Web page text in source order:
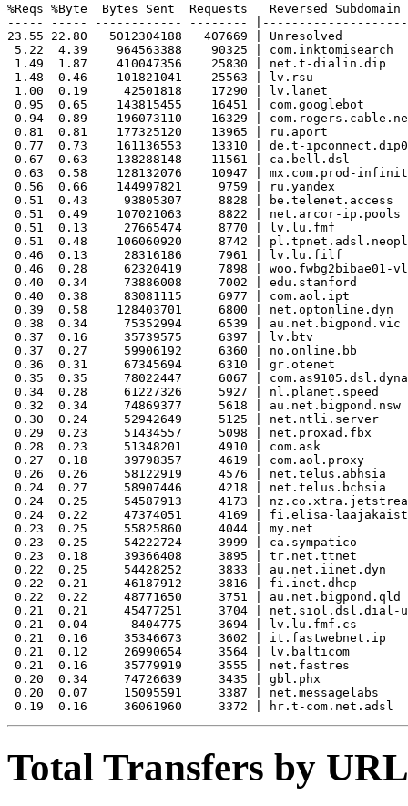
%Reqs %Byte  Bytes Sent  Requests   Reversed Subdomain
----- ----- ------------ --------
23.55 22.80   5012304188   407669 | Unresolved
5.22  4.39    964563388    90325 | com.inktomisearch
1.49  1.87    410047356    25830 | net.t-dialin.dip
1.48  0.46    101821041    25563 | lv.rsu
1.00  0.19     42501818    17290 | lv.lanet
0.95  0.65    143815455    16451 | com.googlebot
0.94  0.89    196073110    16329 |
0.81  0.81    177325120    13965 | ru.aport
0.77  0.73    161136553    13310 | de.t-ipconnect.dip0
0.67  0.63    138288148    11561 | ca.bell.dsl
0.63  0.58    128132076    10947 | mx.com.prod-
0.56  0.66    144997821     9759 | ru.yandex
0.51  0.43     93805307     8828 | be.telenet.access
0.51  0.49    107021063     8822 | net.arcor-ip.pools
0.51  0.13     27665474     8770 | lv.lu.fmf
0.51  0.48    106060920     8742 |
0.46  0.13     28316186     7961 | lv.lu.filf
0.46  0.28     62320419     7898 | woo.fwbg2bibae01-
0.40  0.34     73886008     7002 | edu.stanford
0.40  0.38     83081115     6977 | com.aol.ipt
0.39  0.58    128403701     6800 | net.optonline.dyn
0.38  0.34     75352994     6539 | au.net.bigpond.vic
0.37  0.16     35739575     6397 | lv.btv
0.37  0.27     59906192     6360 | no.online.bb
0.36  0.31     67345694     6310 | gr.otenet
0.35  0.35     78022447     6067 |
0.34  0.28     61227326     5927 | nl.planet.speed
0.32  0.34     74869377     5618 | au.net.bigpond.nsw
0.30  0.24     52942649     5125 | net.ntli.server
0.29  0.23     51434557     5098 | net.proxad.fbx
0.28  0.23     51348201     4910 | com.ask
0.27  0.18     39798357     4619 | com.aol.proxy
0.26  0.26     58122919     4576 | net.telus.abhsia
0.24  0.27     58907446     4218 | net.telus.bchsia
0.24  0.25     54587913     4173 |
0.24  0.22     47374051     4169 | fi.elisa-
0.23  0.25     55825860     4044 | my.net
0.23  0.25     54222724     3999 | ca.sympatico
0.23  0.18     39366408     3895 | tr.net.ttnet
0.22  0.25     54428252     3833 | au.net.iinet.dyn
0.22  0.21     46187912     3816 | fi.inet.dhcp
0.22  0.22     48771650     3751 | au.net.bigpond.qld
0.21  0.21     45477251     3704 | net.siol.dsl.dial-
0.21  0.04      8404775     3694 | lv.lu.fmf.cs
0.21  0.16     35346673     3602 | it.fastwebnet.ip
0.21  0.12     26990654     3564 | lv.balticom
0.21  0.16     35779919     3555 | net.fastres
0.20  0.34     74726639     3435 | gbl.phx
0.20  0.07     15095591     3387 | net.messagelabs
Total Transfers by